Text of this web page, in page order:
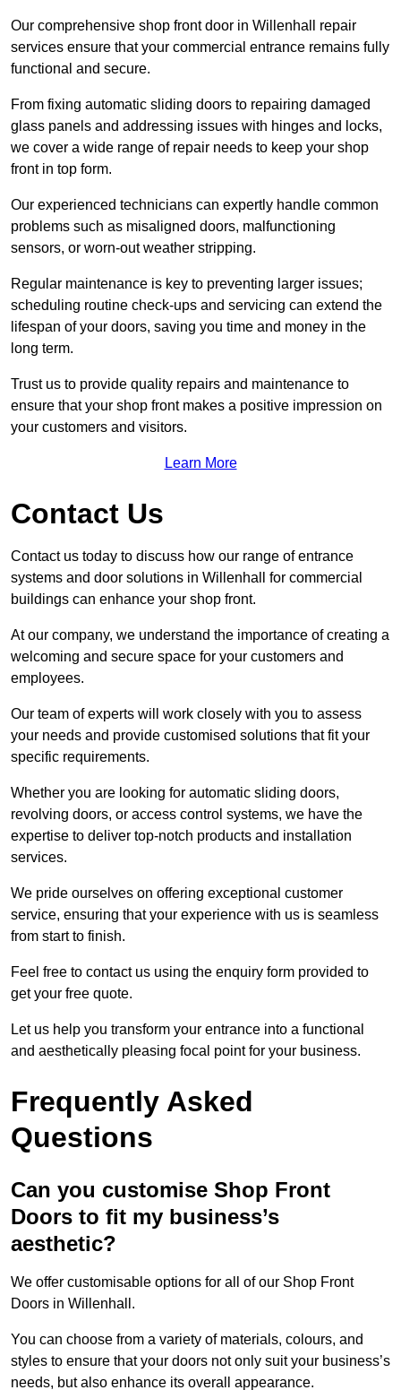
Our comprehensive shop front door in Willenhall repair
services ensure that your commercial entrance remains fully
functional and secure.
From fixing automatic sliding doors to repairing damaged
glass panels and addressing issues with hinges and locks,
we cover a wide range of repair needs to keep your shop
front in top form.
Our experienced technicians can expertly handle common
problems such as misaligned doors, malfunctioning
sensors, or worn-out weather stripping.
Regular maintenance is key to preventing larger issues;
scheduling routine check-ups and servicing can extend the
lifespan of your doors, saving you time and money in the
long term.
Trust us to provide quality repairs and maintenance to
ensure that your shop front makes a positive impression on
your customers and visitors.
Learn More
Contact Us
Contact us today to discuss how our range of entrance
systems and door solutions in Willenhall for commercial
buildings can enhance your shop front.
At our company, we understand the importance of creating a
welcoming and secure space for your customers and
employees.
Our team of experts will work closely with you to assess
your needs and provide customised solutions that fit your
specific requirements.
Whether you are looking for automatic sliding doors,
revolving doors, or access control systems, we have the
expertise to deliver top-notch products and installation
services.
We pride ourselves on offering exceptional customer
service, ensuring that your experience with us is seamless
from start to finish.
Feel free to contact us using the enquiry form provided to
get your free quote.
Let us help you transform your entrance into a functional
and aesthetically pleasing focal point for your business.
Frequently Asked
Questions
Can you customise Shop Front
Doors to fit my business’s
aesthetic?
We offer customisable options for all of our Shop Front
Doors in Willenhall.
You can choose from a variety of materials, colours, and
styles to ensure that your doors not only suit your business’s
needs, but also enhance its overall appearance.